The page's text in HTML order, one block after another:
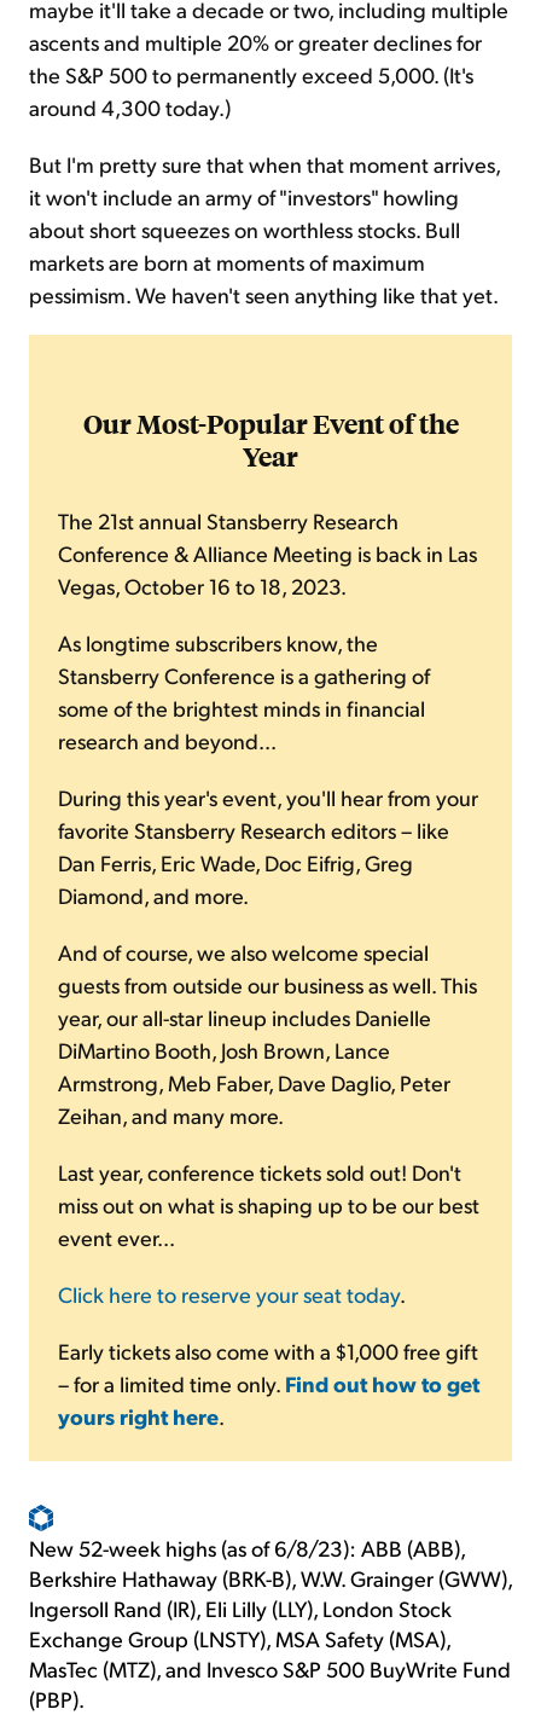
maybe it'll take a decade or two, including multiple
ascents and multiple 20% or greater declines for
the S&P 500 to permanently exceed 5,000. (It's
around 4,300 today.)
But I'm pretty sure that when that moment arrives,
it won't include an army of "investors" howling
about short squeezes on worthless stocks. Bull
markets are born at moments of maximum
pessimism. We haven't seen anything like that yet.
Our Most-Popular Event of the
Year
The 21st annual Stansberry Research
Conference & Alliance Meeting is back in Las
Vegas, October 16 to 18, 2023.
As longtime subscribers know, the
Stansberry Conference is a gathering of
some of the brightest minds in financial
research and beyond...
During this year's event, you'll hear from your
favorite Stansberry Research editors – like
Dan Ferris, Eric Wade, Doc Eifrig, Greg
Diamond, and more.
And of course, we also welcome special
guests from outside our business as well. This
year, our all-star lineup includes Danielle
DiMartino Booth, Josh Brown, Lance
Armstrong, Meb Faber, Dave Daglio, Peter
Zeihan, and many more.
Last year, conference tickets sold out! Don't
miss out on what is shaping up to be our best
event ever...
Click here to reserve your seat today.
Early tickets also come with a $1,000 free gift
– for a limited time only. Find out how to get
yours right here.
New 52-week highs (as of 6/8/23): ABB (ABB),
Berkshire Hathaway (BRK-B), W.W. Grainger (GWW),
Ingersoll Rand (IR), Eli Lilly (LLY), London Stock
Exchange Group (LNSTY), MSA Safety (MSA),
MasTec (MTZ), and Invesco S&P 500 BuyWrite Fund
(PBP).